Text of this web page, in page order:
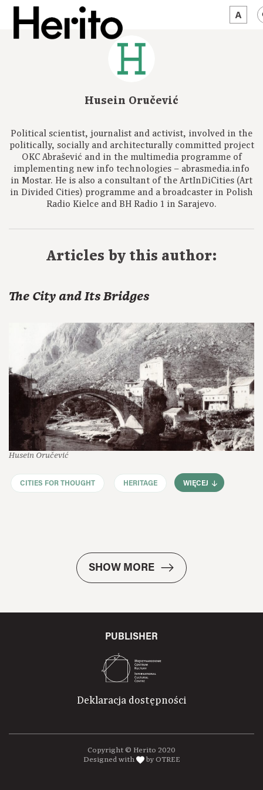
JĘZYK: EN
Husein Oručević
Political scientist, journalist and activist, involved in the
politically, socially and architecturally committed project
OKC Abrašević and in the multimedia programme of
implementing new info technologies – abrasmedia.info
in Mostar. He is also a consultant of the ArtInDiCities (Art
in Divided Cities) programme and a broadcaster in Polish
Radio Kielce and BH Radio 1 in Sarajevo.
Articles by this author:
The City and Its Bridges
Husein Oručević
CITIES FOR THOUGHT HERITAGE WIĘCEJ
SHOW MORE
PUBLISHER
Deklaracja dostępności
Copyright © Herito 2020
Designed with
by OTREE